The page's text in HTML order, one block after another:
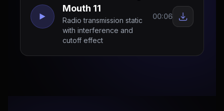
Mouth 11
Radio transmission static
with interference and
cutoff effect
00:06